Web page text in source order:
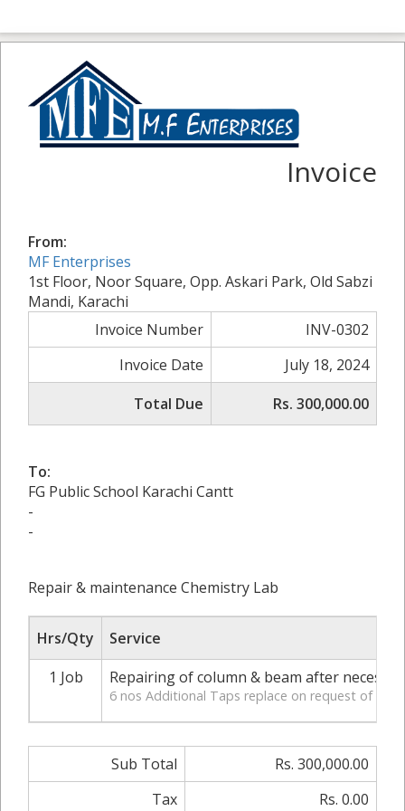
Invoice
From:
MF Enterprises
1st Floor, Noor Square, Opp. Askari Park, Old Sabzi
Mandi, Karachi
Invoice Number
INV-0302
Invoice Date
July 18, 2024
Total Due
Rs. 300,000.00
To:
FG Public School Karachi Cantt
-
-
Repair & maintenance Chemistry Lab
Hrs/Qty
Service
1 Job
Repairing of column & beam after
6 nos Additional Taps replace on request of Mr.
Sub Total
Rs. 300,000.00
Tax
Rs. 0.00